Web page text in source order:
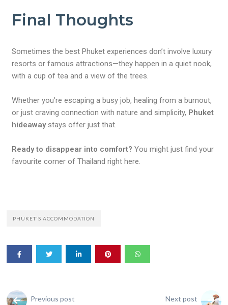
Final Thoughts
Sometimes the best Phuket experiences don’t involve luxury
resorts or famous attractions—they happen in a quiet nook,
with a cup of tea and a view of the trees.
Whether you’re escaping a busy job, healing from a burnout,
or just craving connection with nature and simplicity, Phuket
hideawaystays offer just that.
Ready to disappear into comfort? You might just find your
favourite corner of Thailand right here.
PHUKET'S ACCOMMODATION
Previous post Next post